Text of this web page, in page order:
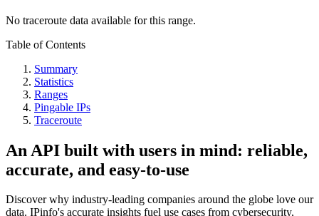
No traceroute data available for this range.
Table of Contents
Summary
Statistics
Ranges
Pingable IPs
Traceroute
An API built with users in mind: reliable,
accurate, and easy-to-use
Discover why industry-leading companies around the globe love our
data. IPinfo's accurate insights fuel use cases from cybersecurity,